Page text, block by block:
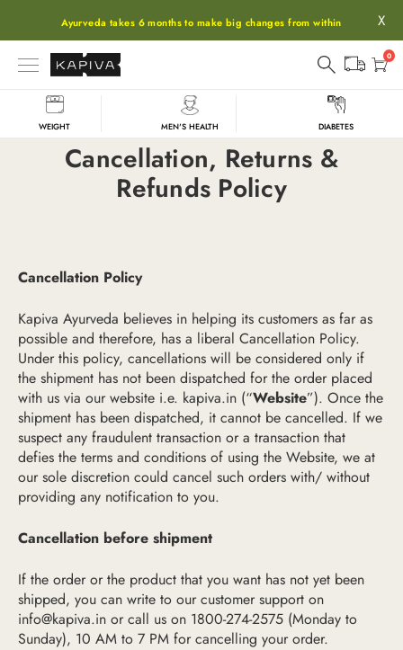
Ayurveda takes 6 months to make big changes from within X
WEIGHT MEN'S HEALTH DIABETES
0
Cancellation, Returns &
Refunds Policy
Cancellation Policy
Kapiva Ayurveda believes in helping its customers as far as
possible and therefore, has a liberal Cancellation Policy.
Under this policy, cancellations will be considered only if
the shipment has not been dispatched for the order placed
with us via our website i.e. kapiva.in (“Website”). Once the
shipment has been dispatched, it cannot be cancelled. If we
suspect any fraudulent transaction or a transaction that
defies the terms and conditions of using the Website, we at
our sole discretion could cancel such orders with/ without
providing any notification to you.
Cancellation before shipment
If the order or the product that you want has not yet been
shipped, you can write to our customer support on
info@kapiva.in or call us on 1800-274-2575 (Monday to
Sunday), 10 AM to 7 PM for cancelling your order.